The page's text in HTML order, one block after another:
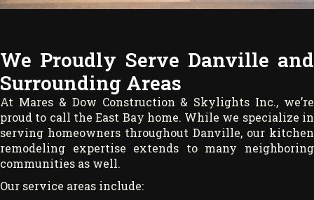
We Proudly Serve Danville and
Surrounding Areas
At Mares & Dow Construction & Skylights Inc., we’re
proud to call the East Bay home. While we specialize in
serving homeowners throughout Danville, our kitchen
remodeling expertise extends to many neighboring
communities as well.
Our service areas include: